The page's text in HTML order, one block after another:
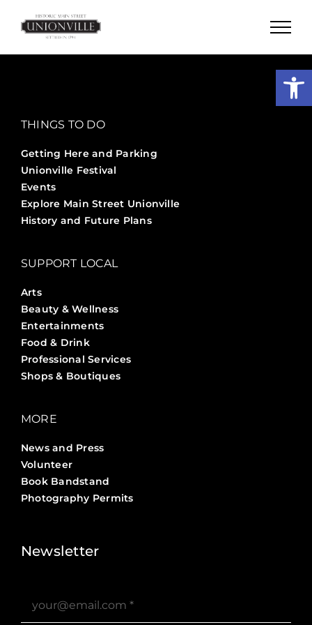
THINGS TO DO
Getting Here and Parking
Unionville Festival
Events
Explore Main Street Unionville
History and Future Plans
SUPPORT LOCAL
Arts
Beauty & Wellness
Entertainments
Food & Drink
Professional Services
Shops & Boutiques
MORE
News and Press
Volunteer
Book Bandstand
Photography Permits
Newsletter